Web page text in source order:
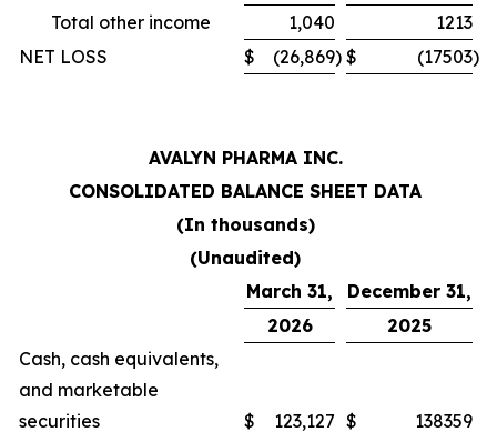
Total other income
1,040
1213
NET LOSS
$ (26,869) $ (17503)
AVALYN PHARMA INC.
CONSOLIDATED BALANCE SHEET DATA
(In thousands)
(Unaudited)
March 31,
December 31,
2026
2025
Cash, cash equivalents,
and marketable
securities
$ 123,127 $
138359